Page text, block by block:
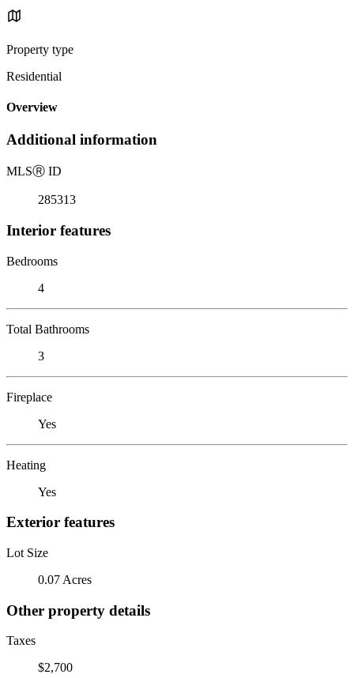
Property type
Residential
Overview
Additional information
MLSⓇ ID
285313
Interior features
Bedrooms
4
Total Bathrooms
3
Fireplace
Yes
Heating
Yes
Exterior features
Lot Size
0.07 Acres
Other property details
Taxes
$2,700